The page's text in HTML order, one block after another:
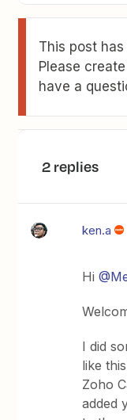
This post
Please
have a
2 replies
ken.a
Hi
I did
like
Zoho
added